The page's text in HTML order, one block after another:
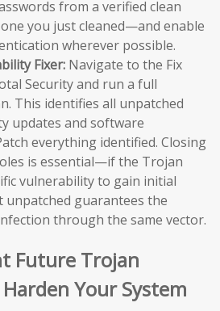
from a verified clean
you just cleaned—and enable
wherever possible.
Fixer: Navigate to the Fix
Security and run a full
This identifies all unpatched
updates and software
everything identified. Closing
is essential—if the Trojan
vulnerability to gain initial
unpatched guarantees the
through the same vector.
Future Trojan
Your System